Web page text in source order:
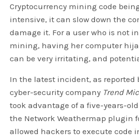
Cryptocurrency mining code
intensive, it can slow down the
damage it. For a user who is not
mining, having her computer
can be very irritating, and
In the latest incident, as reported
cyber-security company Trend
took advantage of a five-years-
the Network Weathermap plugin
allowed hackers to execute code